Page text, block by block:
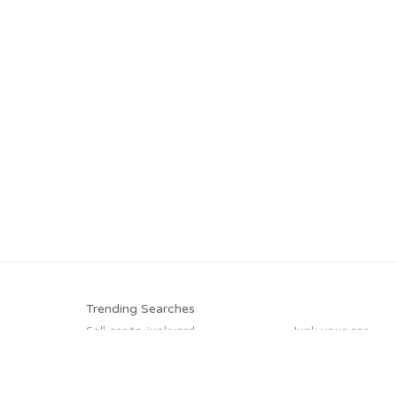
Trending Searches
Sell car to junkyard
Junk your car